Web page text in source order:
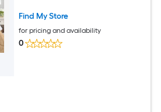
Find My Store
for pricing and availability
0